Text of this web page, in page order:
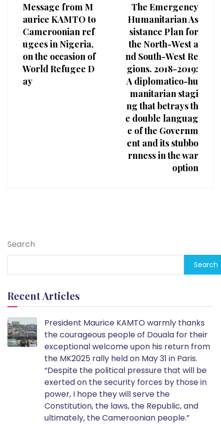
Message from M
aurice KAMTO to
Cameroonian ref
ugees in Nigeria,
on the occasion of
World Refugee D
ay
The Emergency
Humanitarian As
sistance Plan for
the North-West a
nd South-West Re
gions. 2018-2019:
A diplomatico-hu
manitarian stagi
ng that betrays th
e double languag
e of the Governm
ent and its stubbo
rnness in the war
option
Search
Search
Recent Articles
President Maurice KAMTO warmly thanks
the courageous people of Douala for their
exceptional welcome upon his return from
the MK2025 rally held on May 31 in Paris.
“Despite the political pressure that will be
exerted on the security forces by those in
power, I hope they will serve the
Constitution, the laws, the Republic, and
ultimately, the Cameroonian people.”